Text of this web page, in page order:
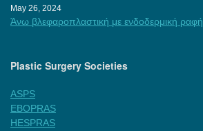
May 26, 2024
Άνω βλεφαροπλαστική με ενδοδερμική ραφή
Plastic Surgery Societies
ASPS
EBOPRAS
HESPRAS